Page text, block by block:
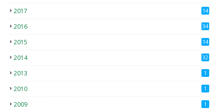
2017
14
2016 34
2015
14
2014 32
2013 1
2010 1
2009 1